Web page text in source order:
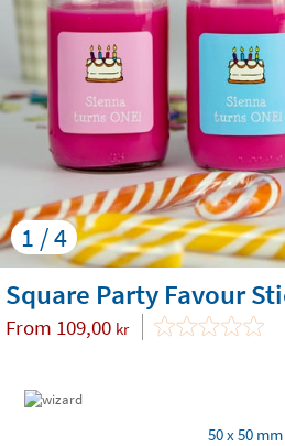
1 / 4
Square Party Favour
From 109,00 kr
50 x 50 mm